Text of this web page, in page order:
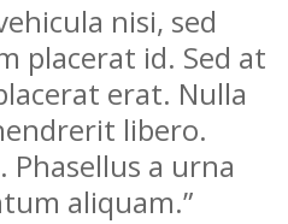
nisi, sed
placerat id. Sed at
erat. Nulla
libero.
a urna
aliquam.